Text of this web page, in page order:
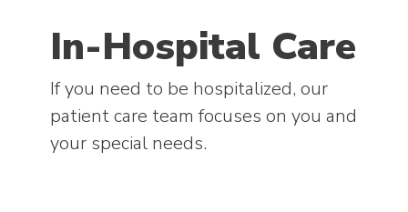
In-Hospital Care
If you need to be hospitalized, our
patient care team focuses on you and
your special needs.